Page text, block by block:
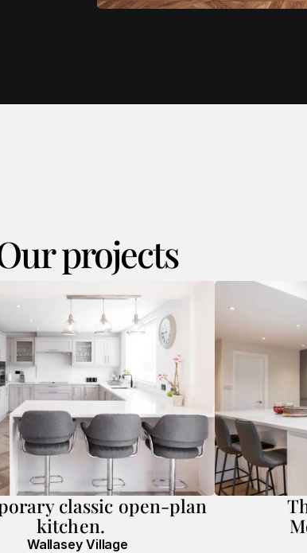
projects
classic open-plan
kitchen.
Wallasey Village